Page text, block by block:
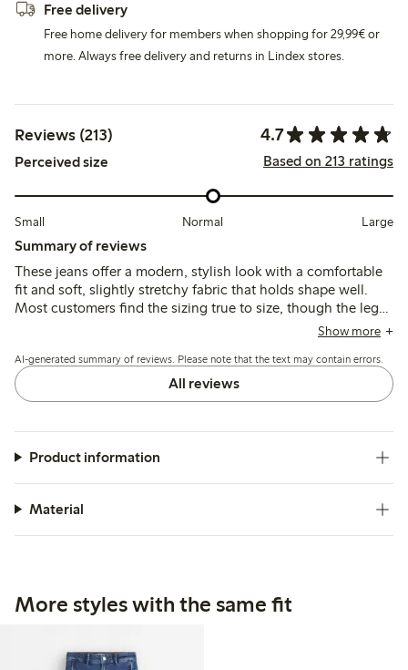
Free delivery
Free home delivery for members when shopping for 29,99€ or
more. Always free delivery and returns in Lindex stores.
Reviews (213) 4.7
Perceived size Based on 213 ratings
Small Normal Large
Summary of reviews
These jeans offer a modern, stylish look with a comfortable
fit and soft, slightly stretchy fabric that holds shape well.
Most customers find the sizing true to size, though the leg
length tends to run long, which may require hemming for
waist fit.
Show more
AI-generated summary of reviews. Please note that the text may contain errors.
All reviews
Product information
Material
More styles with the same fit